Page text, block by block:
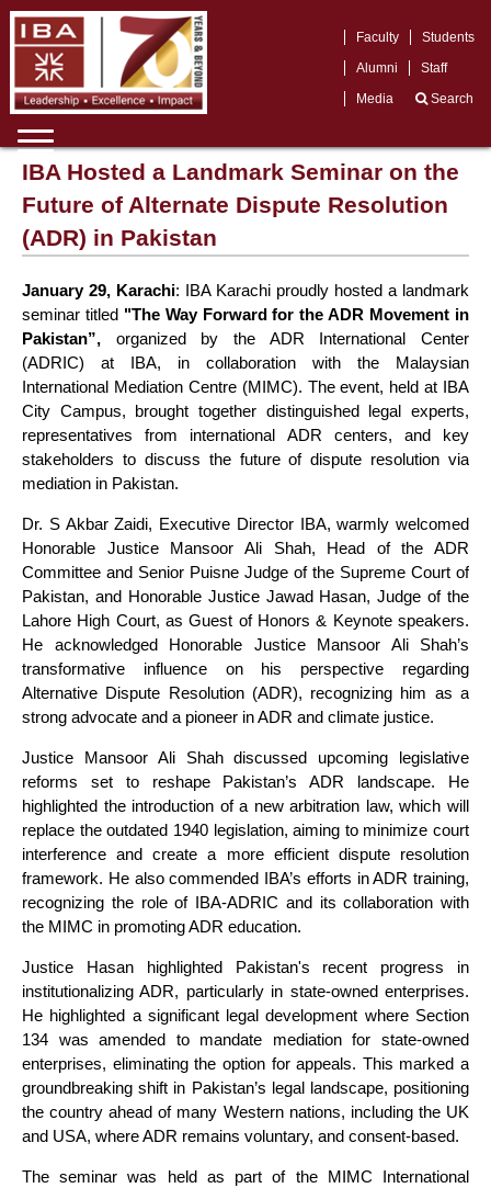
Faculty
Students
Alumni
Staff
Media
Search
IBA Hosted a Landmark Seminar on the
Future of Alternate Dispute Resolution
(ADR) in Pakistan
January 29, Karachi: IBA Karachi proudly hosted a landmark
seminar titled "The Way Forward for the ADR Movement in
Pakistan”, organized by the ADR International Center
(ADRIC) at IBA, in collaboration with the Malaysian
International Mediation Centre (MIMC). The event, held at IBA
City Campus, brought together distinguished legal experts,
representatives from international ADR centers, and key
stakeholders to discuss the future of dispute resolution via
mediation in Pakistan.
Dr. S Akbar Zaidi, Executive Director IBA, warmly welcomed
Honorable Justice Mansoor Ali Shah, Head of the ADR
Committee and Senior Puisne Judge of the Supreme Court of
Pakistan, and Honorable Justice Jawad Hasan, Judge of the
Lahore High Court, as Guest of Honors & Keynote speakers.
He acknowledged Honorable Justice Mansoor Ali Shah’s
transformative influence on his perspective regarding
Alternative Dispute Resolution (ADR), recognizing him as a
strong advocate and a pioneer in ADR and climate justice.
Justice Mansoor Ali Shah discussed upcoming legislative
reforms set to reshape Pakistan’s ADR landscape. He
highlighted the introduction of a new arbitration law, which will
replace the outdated 1940 legislation, aiming to minimize court
interference and create a more efficient dispute resolution
framework. He also commended IBA’s efforts in ADR training,
recognizing the role of IBA-ADRIC and its collaboration with
the MIMC in promoting ADR education.
Justice Hasan highlighted Pakistan's recent progress in
institutionalizing ADR, particularly in state-owned enterprises.
He highlighted a significant legal development where Section
134 was amended to mandate mediation for state-owned
enterprises, eliminating the option for appeals. This marked a
groundbreaking shift in Pakistan’s legal landscape, positioning
the country ahead of many Western nations, including the UK
and USA, where ADR remains voluntary, and consent-based.
The seminar was held as part of the MIMC International